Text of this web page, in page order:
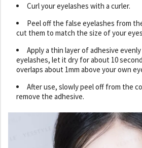
Curl your eyelashes with a curler.
Peel off the false eyelashes from
cut them to match the size of your
Apply a thin layer of adhesive
eyelashes, let it dry for about 10
overlaps about 1mm above your own
After use, slowly peel off from the
remove the adhesive.